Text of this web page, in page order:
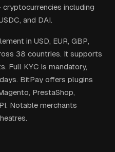
cryptocurrencies including
and DAI.
in USD, EUR, GBP,
38 countries. It supports
Full KYC is mandatory,
BitPay offers plugins
PrestaShop,
Notable merchants